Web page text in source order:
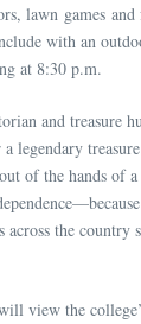
lawn games
with an
at 8:30 p.m.
and treasure
legendary
of the hands of
the country
view the